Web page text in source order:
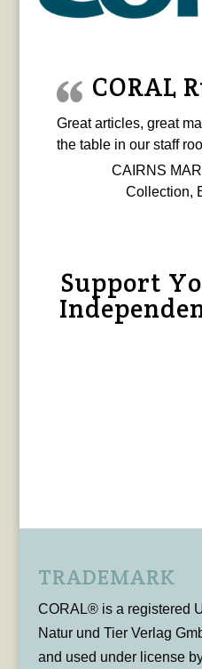
CORAL
Great articles, great
the table in our staff
CAIRNS
Collection,
Support
TRADEMARK
CORAL® is a registered
Natur und Tier Verlag
and used under license